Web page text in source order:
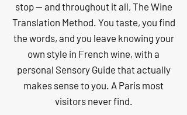
stop — and throughout it all, The Wine
Translation Method. You taste, you find
the words, and you leave knowing your
own style in French wine, with a
personal Sensory Guide that actually
makes sense to you. A Paris most
visitors never find.